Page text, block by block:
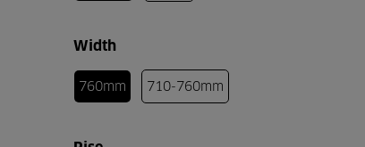
Width
760mm 710-760mm